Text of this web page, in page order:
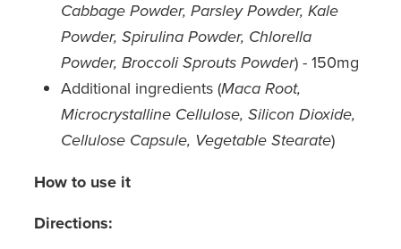
Cabbage Powder, Parsley Powder, Kale
Powder, Spirulina Powder, Chlorella
Powder, Broccoli Sprouts Powder) - 150mg
Additional ingredients (Maca Root,
Microcrystalline Cellulose, Silicon Dioxide,
Cellulose Capsule, Vegetable Stearate)
How to use it
Directions: